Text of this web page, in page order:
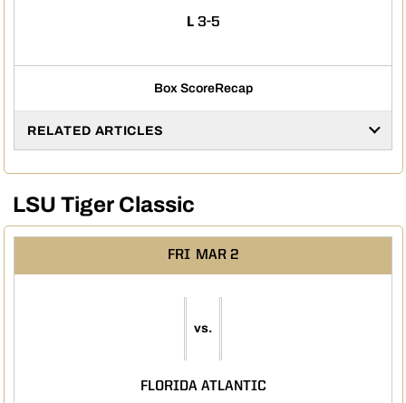
L LOSS
3-5
Box ScoreRecap
RELATED ARTICLES
LSU Tiger Classic
FRI MAR 2
vs.
FLORIDA ATLANTIC